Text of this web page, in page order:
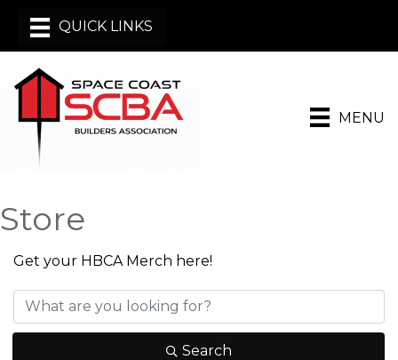
MENU
Store
Get your HBCA Merch here!
Search